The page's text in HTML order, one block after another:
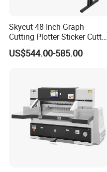
Skycut 48 Inch Graph
Cutting Plotter Sticker Cutter
Machine Vinyl Cutter
US$544.00-585.00